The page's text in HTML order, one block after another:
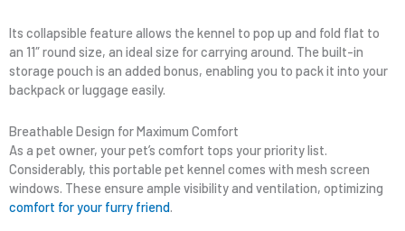
Its collapsible feature allows the kennel to pop up and fold flat to
an 11″ round size, an ideal size for carrying around. The built-in
storage pouch is an added bonus, enabling you to pack it into your
backpack or luggage easily.
Breathable Design for Maximum Comfort
As a pet owner, your pet’s comfort tops your priority list.
Considerably, this portable pet kennel comes with mesh screen
windows. These ensure ample visibility and ventilation, optimizing
comfort for your furry friend.